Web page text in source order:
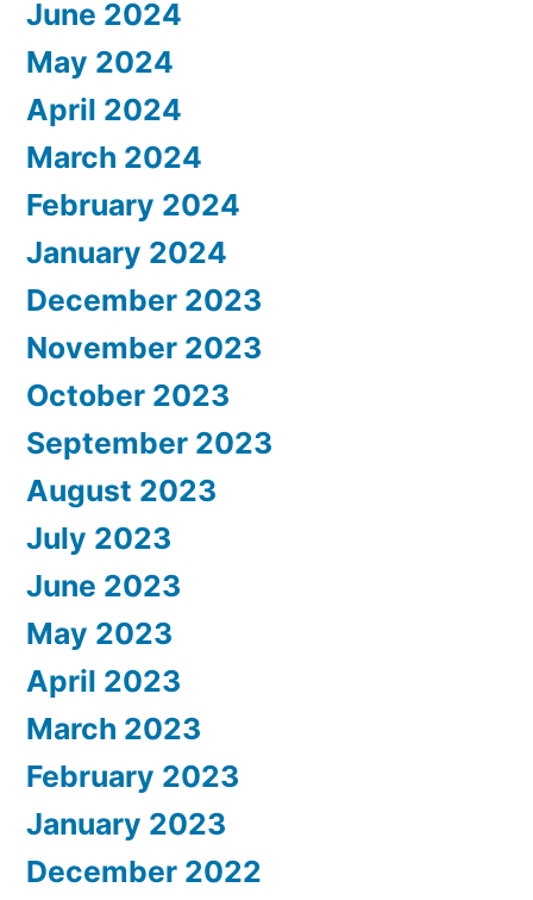
June 2024
May 2024
April 2024
March 2024
February 2024
January 2024
December 2023
November 2023
October 2023
September 2023
August 2023
July 2023
June 2023
May 2023
April 2023
March 2023
February 2023
January 2023
December 2022